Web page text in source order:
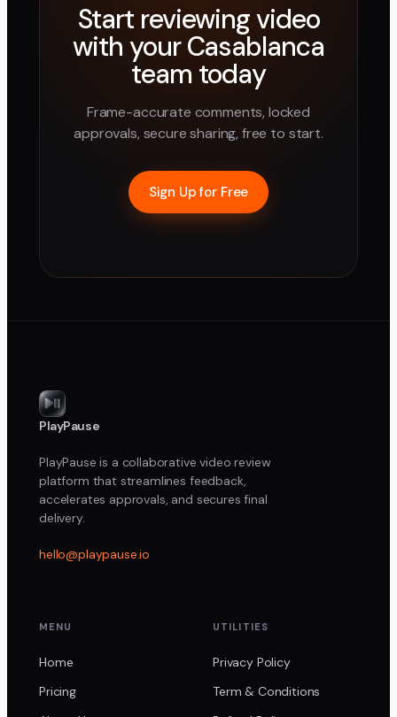
Start reviewing video
with yourCasablanca
team today
Frame-accurate comments, locked
approvals, secure sharing, free to start.
Sign Up for Free
PlayPause
PlayPause is a collaborative video review
platform that streamlines feedback,
accelerates approvals, and secures final
delivery.
hello@playpause.io
MENU
Home
Pricing
UTILITIES
Privacy Policy
Term & Conditions